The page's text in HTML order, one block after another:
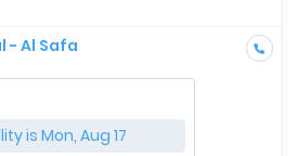
- Al Safa
is Mon, Aug 17